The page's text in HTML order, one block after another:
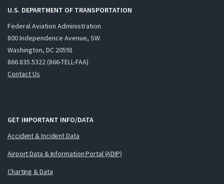
U.S. DEPARTMENT OF TRANSPORTATION
Federal Aviation Administration
800 Independence Avenue, SW
Washington, DC 20591
866.835.5322 (866-TELL-FAA)
Contact Us
GET IMPORTANT INFO/DATA
Accident & Incident Data
Airport Data & Information Portal (ADIP)
Charting & Data